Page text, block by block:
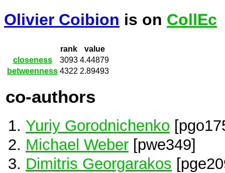
Olivier Coibion is on CollEc
rank
value
closeness
3093 4.44879
betweenness 4322 2.89493
co-authors
Yuriy Gorodnichenko
Michael Weber [pwe349]
Dimitris Georgarakos